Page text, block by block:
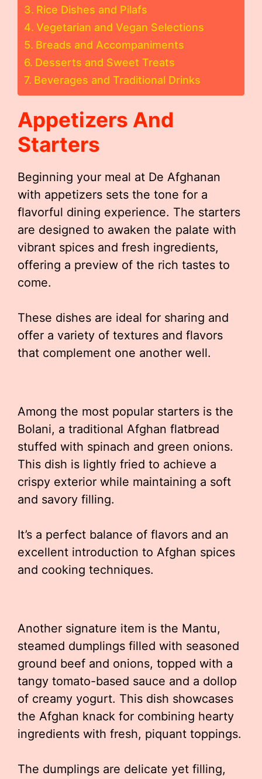
Rice Dishes and Pilafs
Vegetarian and Vegan Selections
Breads and Accompaniments
Desserts and Sweet Treats
Beverages and Traditional Drinks
Appetizers And
Starters
Beginning your meal at De Afghanan
with appetizers sets the tone for a
flavorful dining experience. The starters
are designed to awaken the palate with
vibrant spices and fresh ingredients,
offering a preview of the rich tastes to
come.
These dishes are ideal for sharing and
offer a variety of textures and flavors
that complement one another well.
Among the most popular starters is the
Bolani, a traditional Afghan flatbread
stuffed with spinach and green onions.
This dish is lightly fried to achieve a
crispy exterior while maintaining a soft
and savory filling.
It’s a perfect balance of flavors and an
excellent introduction to Afghan spices
and cooking techniques.
Another signature item is the Mantu,
steamed dumplings filled with seasoned
ground beef and onions, topped with a
tangy tomato-based sauce and a dollop
of creamy yogurt. This dish showcases
the Afghan knack for combining hearty
ingredients with fresh, piquant toppings.
The dumplings are delicate yet filling,